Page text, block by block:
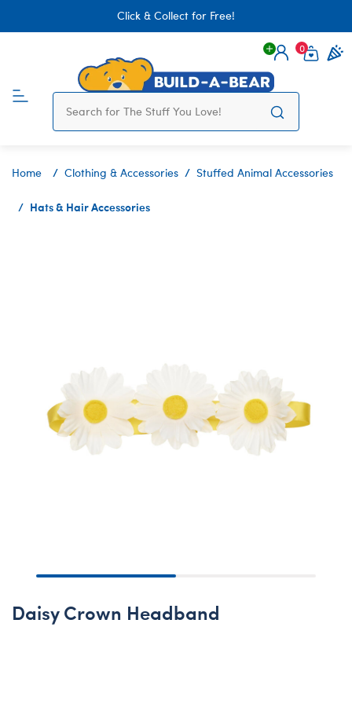
Click & Collect for Free!
Login
0
Home Clothing & Accessories Stuffed Animal Accessories
Hats & Hair Accessories
Daisy Crown Headband